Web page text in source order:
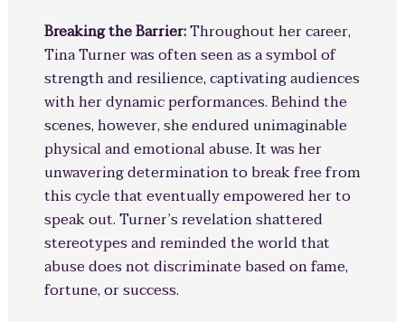
Breaking the Barrier:Throughout her career,
Tina Turner was often seen as a symbol of
strength and resilience, captivating audiences
with her dynamic performances. Behind the
scenes, however, she endured unimaginable
physical and emotional abuse. It was her
unwavering determination to break free from
this cycle that eventually empowered her to
speak out. Turner’s revelation shattered
stereotypes and reminded the world that
abuse does not discriminate based on fame,
fortune, or success.